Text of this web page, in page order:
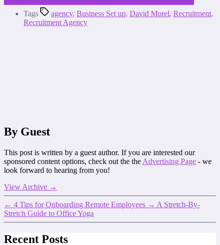
Tags agency, Business Set up, David Morel, Recruitment,
Recruitment Agency
By Guest
This post is written by a guest author. If you are interested our
sponsored content options, check out the the Advertising Page - we
look forward to hearing from you!
View Archive →
← 4 Tips for Onboarding Remote Employees → A Stretch-By-
Stretch Guide to Office Yoga
Recent Posts